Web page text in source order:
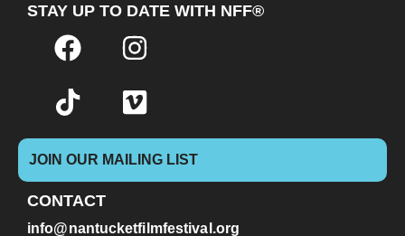
STAY UP TO DATE WITH NFF®
JOIN OUR MAILING LIST
CONTACT
info@nantucketfilmfestival.org